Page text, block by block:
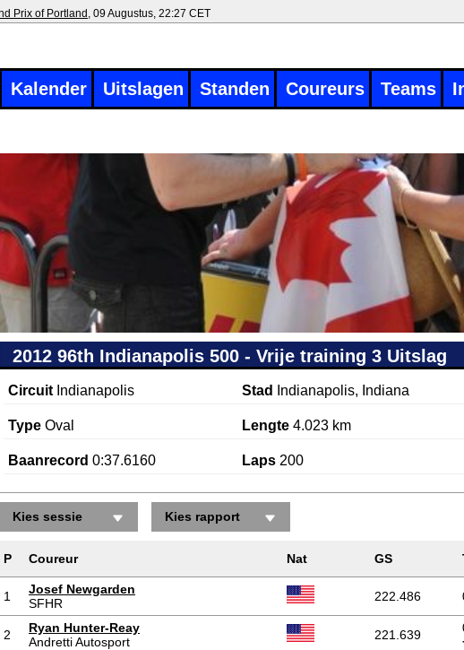
Prix of Portland , 09 Augustus, 22:27 CET
Kalender Uitslagen Standen Coureurs Teams
2012 96th Indianapolis 500 - Vrije training 3 Uitslag
Circuit Indianapolis Stad Indianapolis, Indiana
Type Oval Lengte4.023 km
Baanrecord 0:37.6160 Laps 200
Kies sessie Kies rapport
P Coureur Nat GS
1
Josef Newgarden
SFHR
222.486
2
Ryan Hunter-Reay
Andretti Autosport
221.639